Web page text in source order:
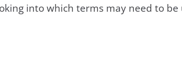
into which terms may need to